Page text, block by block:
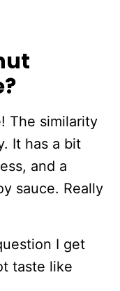
The similarity
It has a bit
and a
sauce. Really
I get
taste like